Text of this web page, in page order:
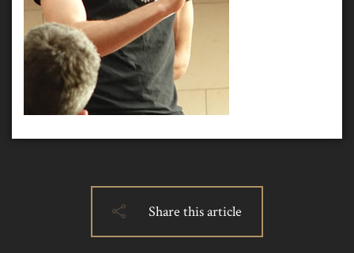
Share this article